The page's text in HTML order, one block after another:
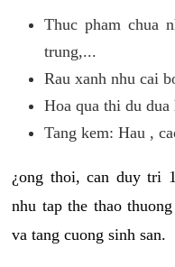
Thuc pham chua
trung,...
Rau xanh nhu cai
Hoa qua thi du
Tang kem: Hau ,
¿ong thoi, can duy tri
nhu tap the thao
va tang cuong sinh san.